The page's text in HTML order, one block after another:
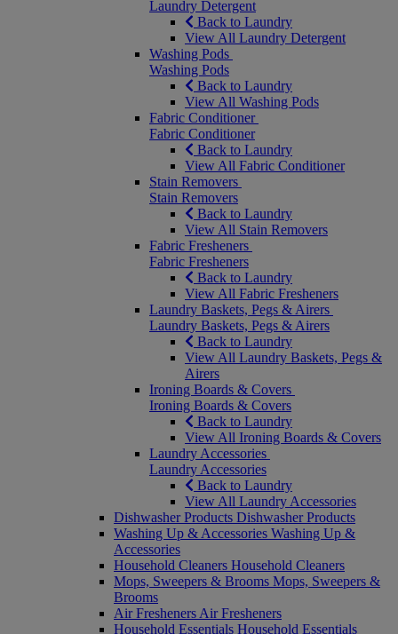
Laundry Detergent
Back to Laundry
View All Laundry Detergent
Washing Pods
Washing Pods
Back to Laundry
View All Washing Pods
Fabric Conditioner
Fabric Conditioner
Back to Laundry
View All Fabric Conditioner
Stain Removers
Stain Removers
Back to Laundry
View All Stain Removers
Fabric Fresheners
Fabric Fresheners
Back to Laundry
View All Fabric Fresheners
Laundry Baskets, Pegs & Airers
Laundry Baskets, Pegs & Airers
Back to Laundry
View All Laundry Baskets, Pegs &
Airers
Ironing Boards & Covers
Ironing Boards & Covers
Back to Laundry
View All Ironing Boards & Covers
Laundry Accessories
Laundry Accessories
Back to Laundry
View All Laundry Accessories
Dishwasher Products Dishwasher Products
Washing Up & Accessories Washing Up &
Accessories
Household Cleaners Household Cleaners
Mops, Sweepers & Brooms Mops, Sweepers &
Brooms
Air Fresheners Air Fresheners
Household Essentials Household Essentials